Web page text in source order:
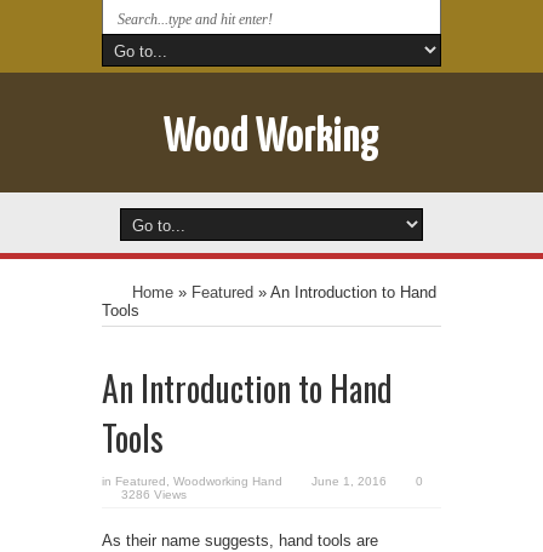
Wood Working
Home » Featured » An Introduction to Hand
Tools
An Introduction to Hand
Tools
in Featured Woodworking Hand June 1, 2016
0
3286 Views
As their name suggests, hand tools are